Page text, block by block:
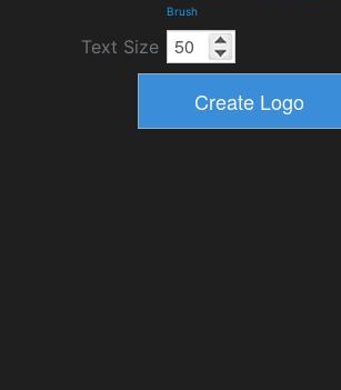
Brush
Text Size